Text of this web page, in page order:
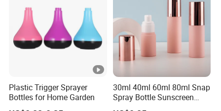
Plastic Trigger Sprayer
Bottles for Home Garden
30ml 40ml 60ml 80ml Snap
Spray Bottle Sunscreen
Spray Bottle Makeup Spray